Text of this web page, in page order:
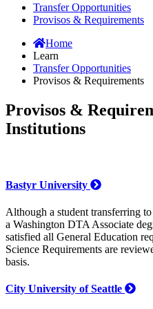
Transfer Opportunities
Provisos & Requirements
Home
Learn
Transfer Opportunities
Provisos & Requirements
Provisos &
Institutions
Bastyr University
Although a student transferring
a Washington DTA Associate
satisfied all General Education
Science Requirements are
basis.
City University of Seattle